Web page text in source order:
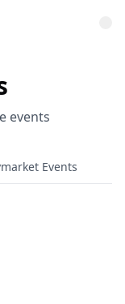
events
Events